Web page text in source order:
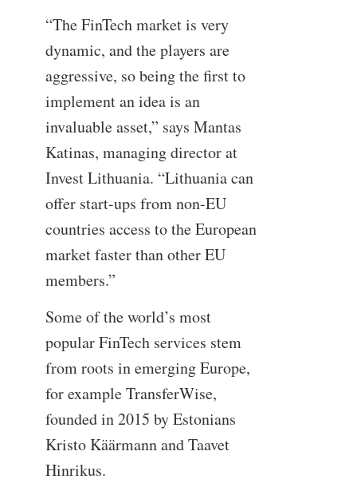
“The FinTech market is very
dynamic, and the players are
aggressive, so being the first to
implement an idea is an
invaluable asset,” says Mantas
Katinas, managing director at
Invest Lithuania. “Lithuania can
offer start-ups from non-EU
countries access to the European
market faster than other EU
members.”
Some of the world’s most
popular FinTech services stem
from roots in emerging Europe,
for example TransferWise,
founded in 2015 by Estonians
Kristo Käärmann and Taavet
Hinrikus.